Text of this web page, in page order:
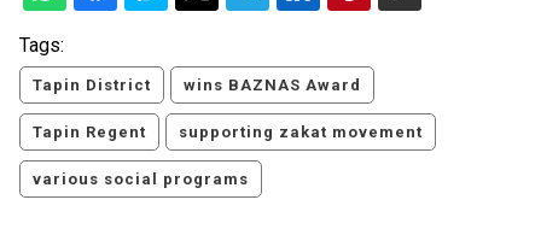
Tags:
Tapin District wins BAZNAS Award
Tapin Regent supporting zakat movement
various social programs